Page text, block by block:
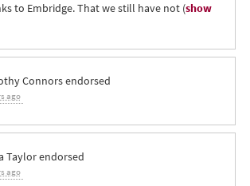
to Embridge. That we still have not (show
Connorsendorsed
ago
Taylorendorsed
ago